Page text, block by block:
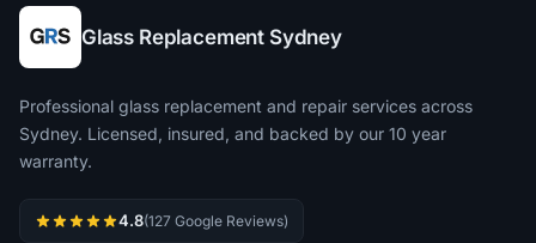
Glass Replacement Sydney
Professional glass replacement and repair services across
Sydney. Licensed, insured, and backed by our 10 year
warranty.
4.8(127 Google Reviews)